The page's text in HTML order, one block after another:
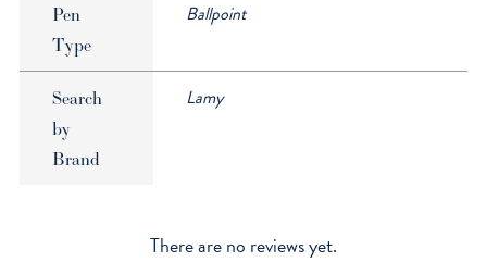
Pen
Type
Ballpoint
Search
by
Brand
Lamy
There are no reviews yet.